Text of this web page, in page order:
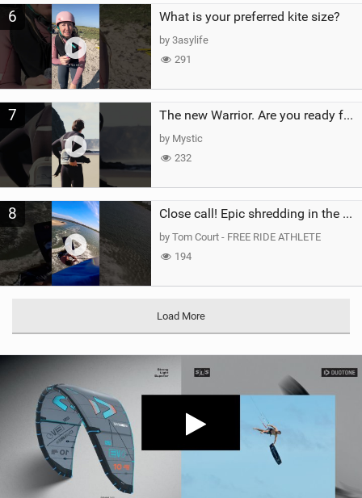
6 What is your preferred kite size?
by 3asylife
291
7 The new Warrior. Are you ready for the next twenty years?
by Mystic
232
8 Close call! Epic shredding in the Brazilian lagoons. iconic spot to ride! #courtintheact #kiteboard
by Tom Court - FREE RIDE ATHLETE
194
Load More